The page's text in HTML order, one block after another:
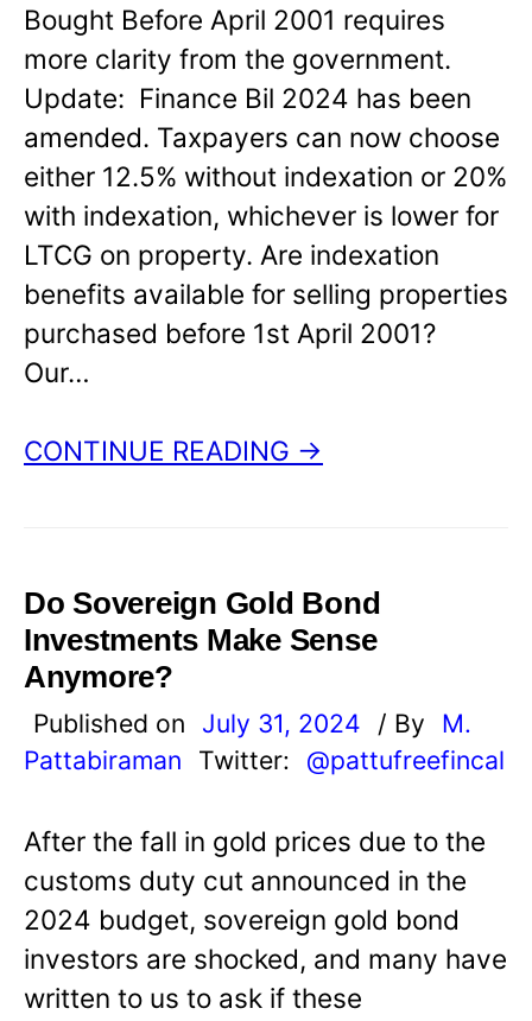
Bought Before April 2001 requires
more clarity from the government.
Update: Finance Bil 2024 has been
amended. Taxpayers can now choose
either 12.5% without indexation or 20%
with indexation, whichever is lower for
LTCG on property. Are indexation
benefits available for selling properties
purchased before 1st April 2001?
Our…
CONTINUE READING →
Do Sovereign Gold Bond
Investments Make Sense
Anymore?
Published on July 31, 2024 / By
M.
Pattabiraman
Twitter: @pattufreefincal
After the fall in gold prices due to the
customs duty cut announced in the
2024 budget, sovereign gold bond
investors are shocked, and many have
written to us to ask if these